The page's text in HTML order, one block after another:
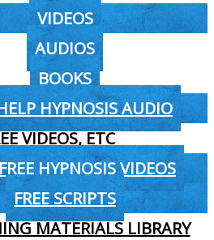
VIDEOS
AUDIOS
BOOKS
HYPNOSIS AUDIO
VIDEOS, ETC
HYPNOSIS VIDEOS
FREE SCRIPTS
MATERIALS LIBRARY